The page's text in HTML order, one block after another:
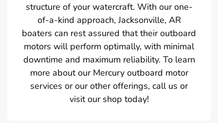
structure of your watercraft. With our one-
of-a-kind approach, Jacksonville, AR
boaters can rest assured that their outboard
motors will perform optimally, with minimal
downtime and maximum reliability. To learn
more about our Mercury outboard motor
services or our other offerings, call us or
visit our shop today!